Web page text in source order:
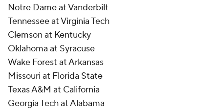
Notre Dame at Vanderbilt
Tennessee at Virginia Tech
Clemson at Kentucky
Oklahoma at Syracuse
Wake Forest at Arkansas
Missouri at Florida State
Texas A&M at California
Georgia Tech at Alabama